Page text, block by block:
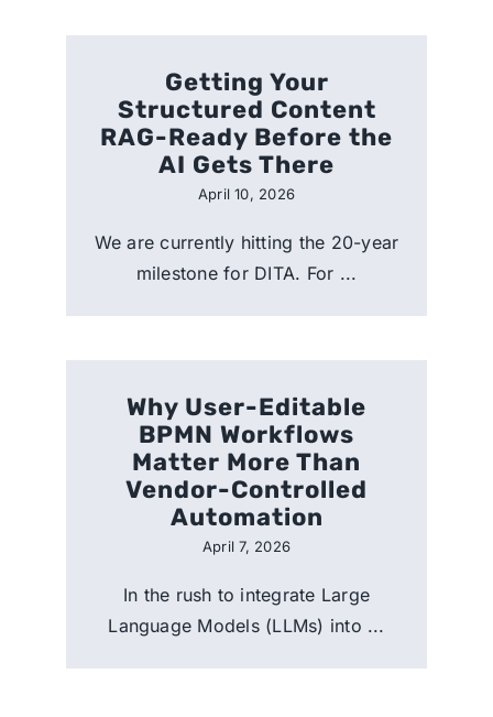
Getting Your
Structured Content
RAG-Ready Before the
AI Gets There
April 10, 2026
We are currently hitting the 20-year
milestone for DITA. For ...
Why User-Editable
BPMN Workflows
Matter More Than
Vendor-Controlled
Automation
April 7, 2026
In the rush to integrate Large
Language Models (LLMs) into ...